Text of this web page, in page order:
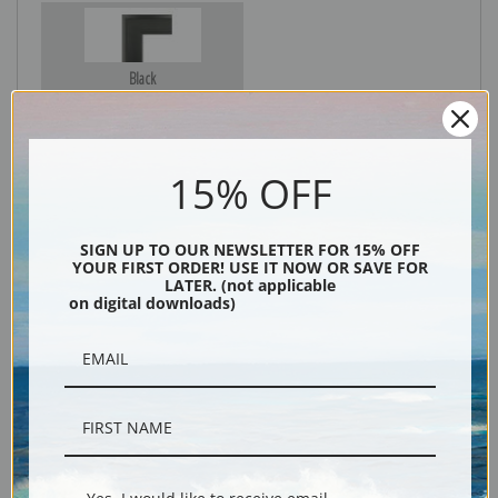
Black
Shipping & Returns
15% OFF
SIGN UP TO OUR NEWSLETTER FOR 15% OFF
YOUR FIRST ORDER! USE IT NOW OR SAVE FOR
LATER. (not applicable
on digital downloads)